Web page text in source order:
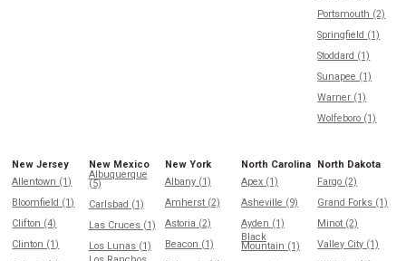
Portsmouth (2)
Springfield (1)
Stoddard (1)
Sunapee (1)
Warner (1)
Wolfeboro (1)
New Jersey
Allentown (1)
Bloomfield (1)
Clifton (4)
Clinton (1)
New Mexico
Albuquerque
(5)
Carlsbad (1)
Las Cruces (1)
Los Lunas (1)
New York
Albany (1)
Amherst (2)
Astoria (2)
Beacon (1)
North Carolina
Apex (1)
Asheville (9)
Ayden (1)
Black
Mountain (1)
North Dakota
Fargo (2)
Grand Forks (1)
Minot (2)
Valley City (1)